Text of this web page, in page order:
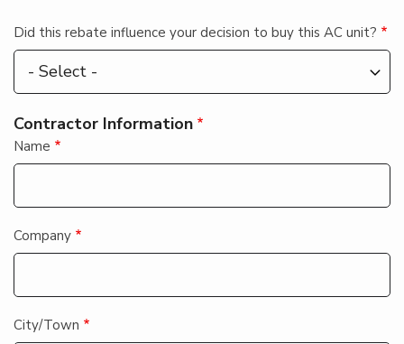
Did this rebate influence your decision to buy this AC unit?
Contractor Information
Name
Company
City/Town